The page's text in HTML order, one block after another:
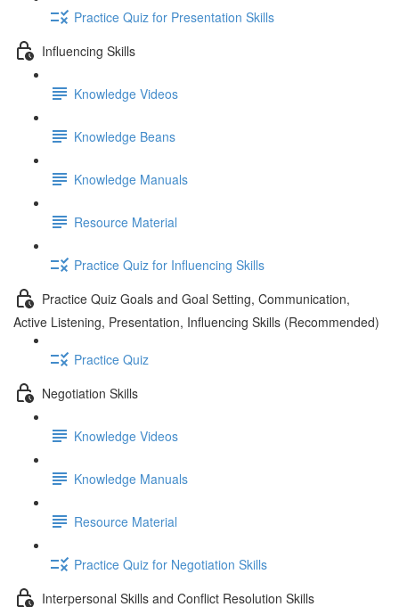
Practice Quiz for Presentation Skills
Influencing Skills
Knowledge Videos
Knowledge Beans
Knowledge Manuals
Resource Material
Practice Quiz for Influencing Skills
Practice Quiz Goals and Goal Setting, Communication,
Active Listening, Presentation, Influencing Skills (Recommended)
Practice Quiz
Negotiation Skills
Knowledge Videos
Knowledge Manuals
Resource Material
Practice Quiz for Negotiation Skills
Interpersonal Skills and Conflict Resolution Skills